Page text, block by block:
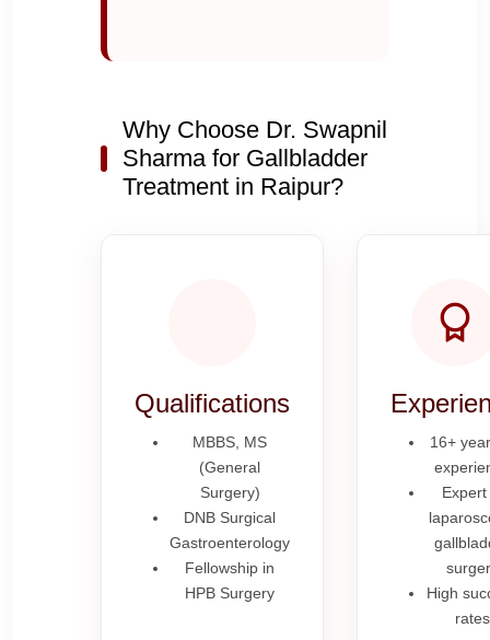
Why Choose Dr. Swapnil
Sharma for Gallbladder
Treatment in Raipur?
Qualifications
MBBS, MS
(General
Surgery)
DNB Surgical
Gastroenterology
Fellowship in
HPB Surgery
16+
Expert
High
rates